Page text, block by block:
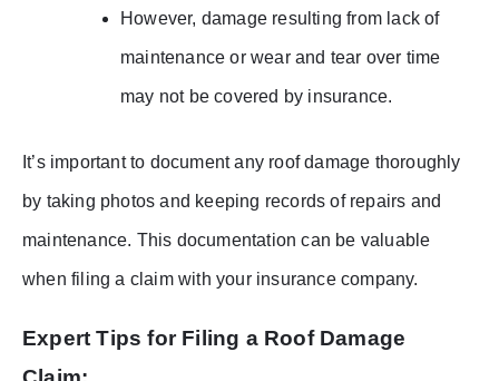
However, damage resulting from lack of
maintenance or wear and tear over time
may not be covered by insurance.
It’s important to document any roof damage thoroughly
by taking photos and keeping records of repairs and
maintenance. This documentation can be valuable
when filing a claim with your insurance company.
Expert Tips for Filing a Roof Damage